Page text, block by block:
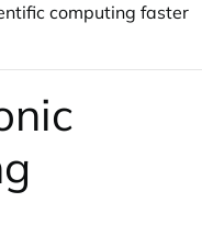
computing faster